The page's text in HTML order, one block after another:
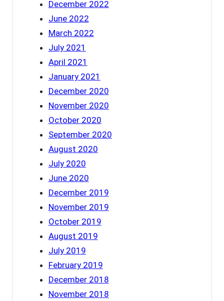
December 2022
June 2022
March 2022
July 2021
April 2021
January 2021
December 2020
November 2020
October 2020
September 2020
August 2020
July 2020
June 2020
December 2019
November 2019
October 2019
August 2019
July 2019
February 2019
December 2018
November 2018